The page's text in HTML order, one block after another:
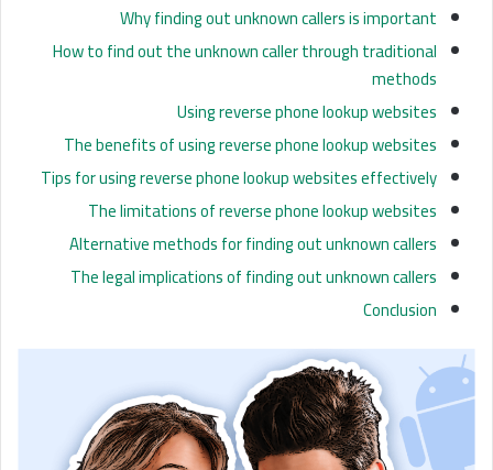
Why finding out unknown callers is important
How to find out the unknown caller through traditional
methods
Using reverse phone lookup websites
The benefits of using reverse phone lookup websites
Tips for using reverse phone lookup websites effectively
The limitations of reverse phone lookup websites
Alternative methods for finding out unknown callers
The legal implications of finding out unknown callers
Conclusion